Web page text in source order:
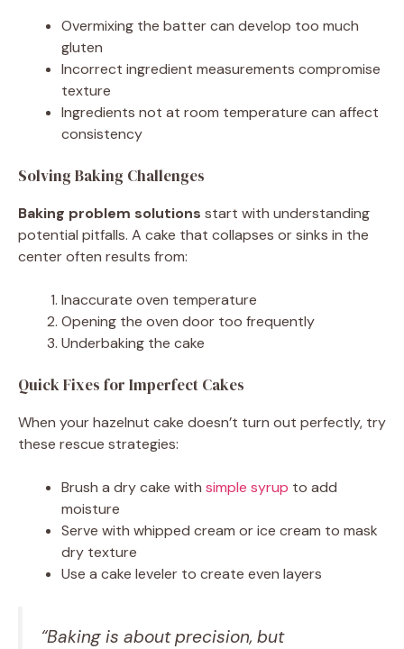
Overmixing the batter can develop too much
gluten
Incorrect ingredient measurements compromise
texture
Ingredients not at room temperature can affect
consistency
Solving Baking Challenges
Baking problem solutions start with understanding
potential pitfalls. A cake that collapses or sinks in the
center often results from:
Inaccurate oven temperature
Opening the oven door too frequently
Underbaking the cake
Quick Fixes for Imperfect Cakes
When your hazelnut cake doesn’t turn out perfectly, try
these rescue strategies:
Brush a dry cake with simple syrup to add
moisture
Serve with whipped cream or ice cream to mask
dry texture
Use a cake leveler to create even layers
“Baking is about precision, but